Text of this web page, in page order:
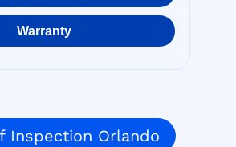
Warranty
Inspection Orlando